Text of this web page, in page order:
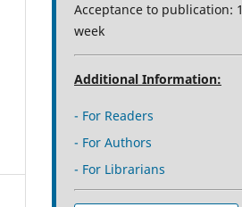
Acceptance to publication: 1
week
Additional Information:
- For Readers
- For Authors
- For Librarians